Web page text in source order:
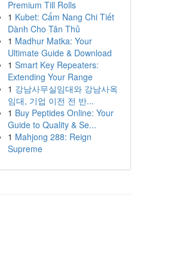
Premium Till Rolls
1 Kubet: Cẩm Nang Chi Tiết
Dành Cho Tân Thủ
1 Madhur Matka: Your
Ultimate Guide & Download
1 Smart Key Repeaters:
Extending Your Range
1 강남사무실임대와 강남사옥
임대, 기업 이전 전 반...
1 Buy Peptides Online: Your
Guide to Quality & Se...
1 Mahjong 288: Reign
Supreme